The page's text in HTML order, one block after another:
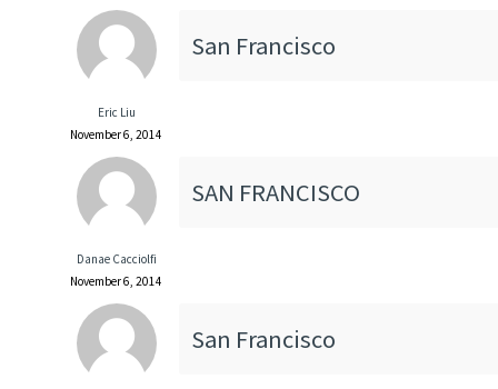
Eric Liu
November 6, 2014
San Francisco
Danae Cacciolfi
November 6, 2014
SAN FRANCISCO
San Francisco